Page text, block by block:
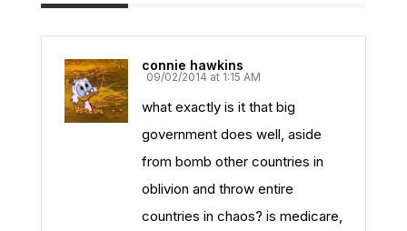
connie hawkins
09/02/2014 at 1:15 AM
what exactly is it that big
government does well, aside
from bomb other countries in
oblivion and throw entire
countries in chaos? is medicare,